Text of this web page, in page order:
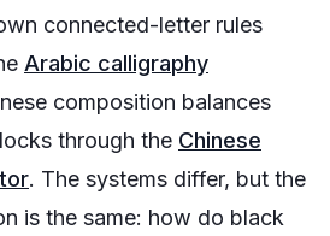
connected-letter rules
Arabic calligraphy
composition balances
through the Chinese
. The systems differ, but the
is the same: how do black